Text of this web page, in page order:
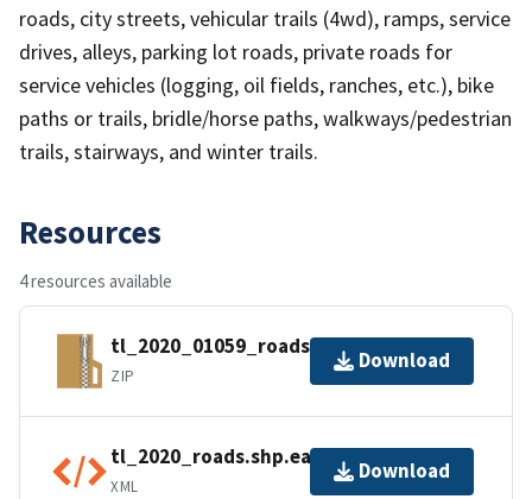
roads, city streets, vehicular trails (4wd), ramps, service
drives, alleys, parking lot roads, private roads for
service vehicles (logging, oil fields, ranches, etc.), bike
paths or trails, bridle/horse paths, walkways/pedestrian
trails, stairways, and winter trails.
Resources
4 resources available
tl_2020_01059_roads.zip
ZIP
Download
tl_2020_roads.shp.ea.iso.xml
XML
Download